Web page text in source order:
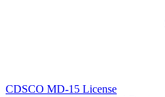
CDSCO MD-15 License